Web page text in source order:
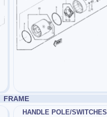
FRAME
HANDLE POLE/SWITCHES